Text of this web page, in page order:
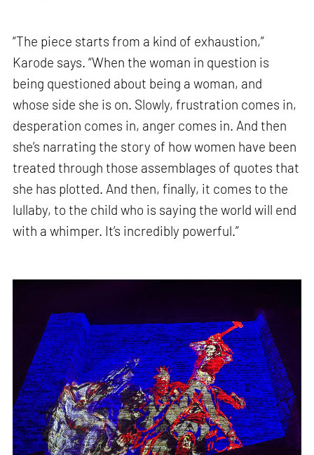
“The piece starts from a kind of exhaustion,”
Karode says. “When the woman in question is
being questioned about being a woman, and
whose side she is on. Slowly, frustration comes in,
desperation comes in, anger comes in. And then
she’s narrating the story of how women have been
treated through those assemblages of quotes that
she has plotted. And then, finally, it comes to the
lullaby, to the child who is saying the world will end
with a whimper. It’s incredibly powerful.”